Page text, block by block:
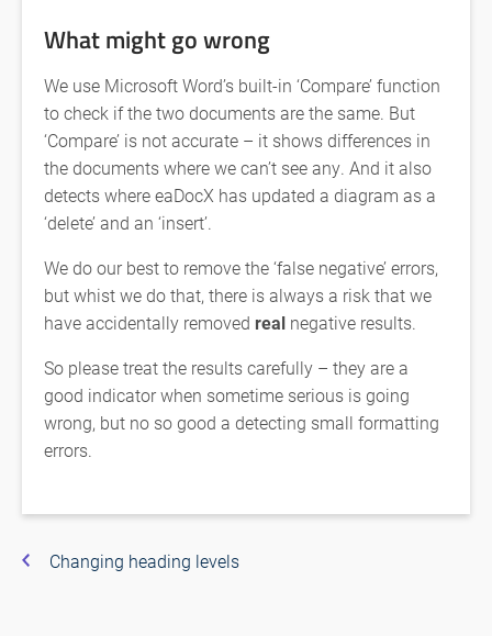
What might go wrong
We use Microsoft Word’s built-in ‘Compare’ function
to check if the two documents are the same. But
‘Compare’ is not accurate – it shows differences in
the documents where we can’t see any. And it also
detects where eaDocX has updated a diagram as a
‘delete’ and an ‘insert’.
We do our best to remove the ‘false negative’ errors,
but whist we do that, there is always a risk that we
have accidentally removed real negative results.
So please treat the results carefully – they are a
good indicator when sometime serious is going
wrong, but no so good a detecting small formatting
errors.
Changing heading levels